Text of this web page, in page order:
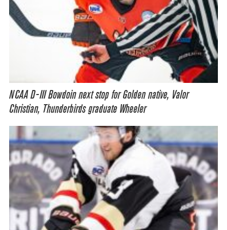
NCAA D-III Bowdoin next stop for Golden native, Valor
Christian, Thunderbirds graduate Wheeler